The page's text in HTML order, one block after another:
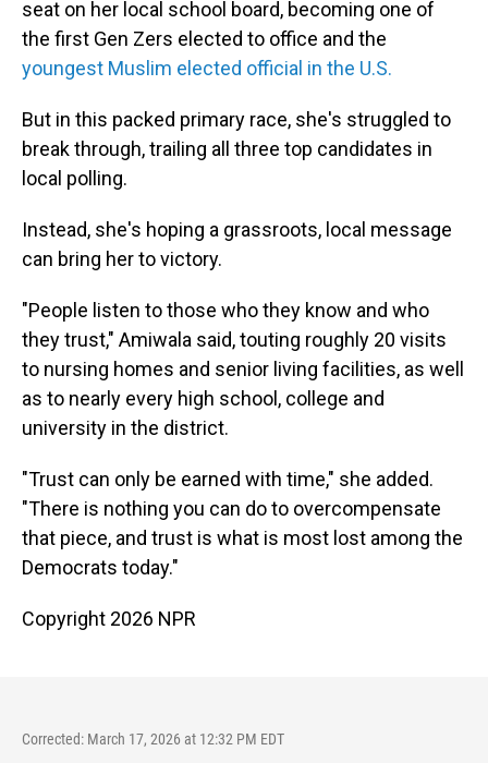
seat on her local school board, becoming one of
the first Gen Zers elected to office and the
youngest Muslim elected official in the U.S.
But in this packed primary race, she's struggled to
break through, trailing all three top candidates in
local polling.
Instead, she's hoping a grassroots, local message
can bring her to victory.
"People listen to those who they know and who
they trust," Amiwala said, touting roughly 20 visits
to nursing homes and senior living facilities, as well
as to nearly every high school, college and
university in the district.
"Trust can only be earned with time," she added.
"There is nothing you can do to overcompensate
that piece, and trust is what is most lost among the
Democrats today."
Copyright 2026 NPR
Corrected: March 17, 2026 at 12:32 PM EDT